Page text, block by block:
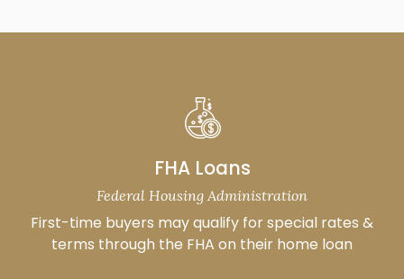
FHA Loans
Federal Housing Administration
First-time buyers may qualify for special rates &
terms through the FHA on their home loan